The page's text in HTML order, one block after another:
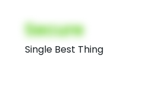
Secure
Single Best Thing